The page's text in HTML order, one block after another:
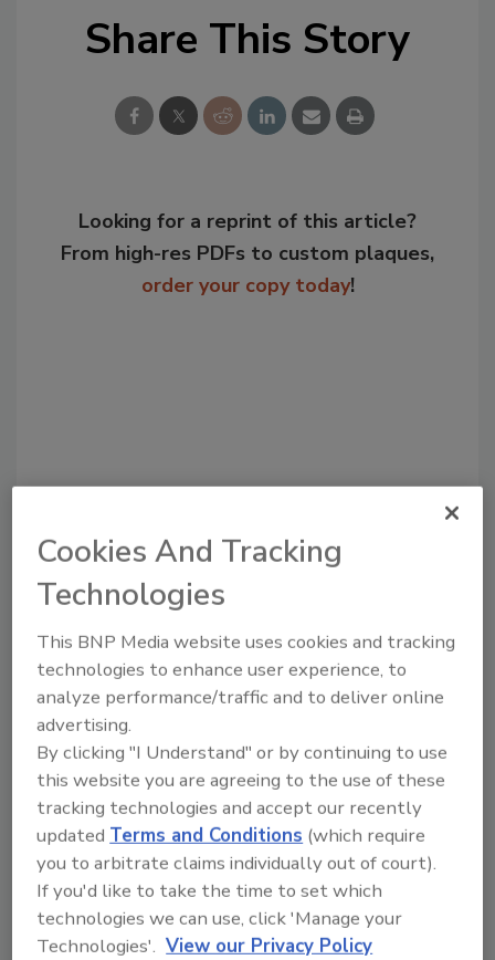
Share This Story
Looking for a reprint of this article?
From high-res PDFs to custom plaques,
order your copy today!
Recommended Content
JOIN TODAY
to unlock your recommendations.
Already have an account? Sign In
Cookies And Tracking
Technologies
This BNP Media website uses cookies and tracking
technologies to enhance user experience, to
analyze performance/traffic and to deliver online
advertising.
By clicking "I Understand" or by continuing to use
this website you are agreeing to the use of these
tracking technologies and accept our recently
updated Terms and Conditions (which require
you to arbitrate claims individually out of court).
If you'd like to take the time to set which
technologies we can use, click 'Manage your
Technologies'. View our Privacy Policy